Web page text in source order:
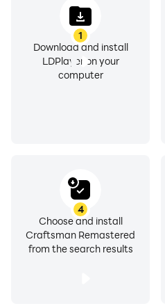
1
Download and install
LDPlayer on your
computer
4
Choose and install
Craftsman Remastered
from the search results